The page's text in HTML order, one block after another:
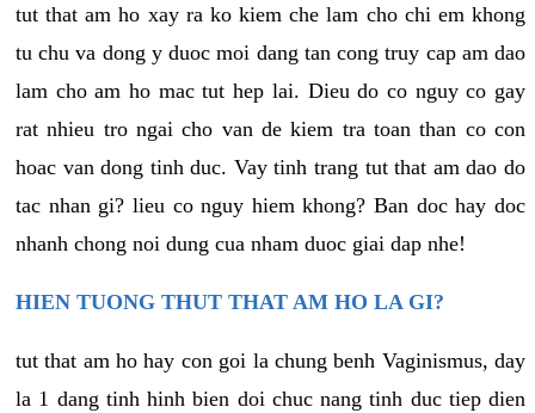
tut that am ho xay ra ko kiem che lam cho chi em khong
tu chu va dong y duoc moi dang tan cong truy cap am dao
lam cho am ho mac tut hep lai. Dieu do co nguy co gay
rat nhieu tro ngai cho van de kiem tra toan than co con
hoac van dong tinh duc. Vay tinh trang tut that am dao do
tac nhan gi? lieu co nguy hiem khong? Ban doc hay doc
nhanh chong noi dung cua nham duoc giai dap nhe!
HIEN TUONG THUT THAT AM HO LA GI?
tut that am ho hay con goi la chung benh Vaginismus, day
la 1 dang tinh hinh bien doi chuc nang tinh duc tiep dien